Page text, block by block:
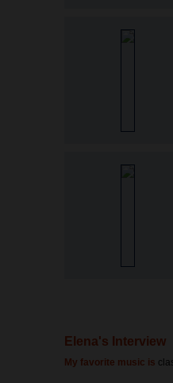
Elena's Interview
My favorite music is